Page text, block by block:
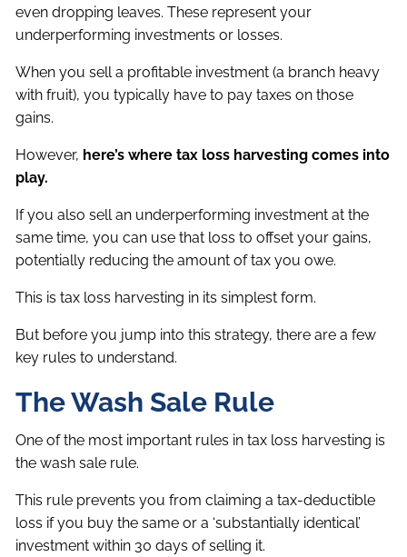
even dropping leaves. These represent your
underperforming investments or losses.
When you sell a profitable investment (a branch heavy
with fruit), you typically have to pay taxes on those
gains.
However, here’s where tax loss harvesting comes into
play.
If you also sell an underperforming investment at the
same time, you can use that loss to offset your gains,
potentially reducing the amount of tax you owe.
This is tax loss harvesting in its simplest form.
But before you jump into this strategy, there are a few
key rules to understand.
The Wash Sale Rule
One of the most important rules in tax loss harvesting is
the wash sale rule.
This rule prevents you from claiming a tax-deductible
loss if you buy the same or a ‘substantially identical’
investment within 30 days of selling it.